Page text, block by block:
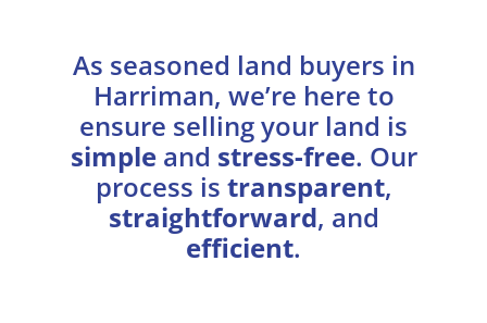
As seasoned land buyers in
Harriman, we’re here to
ensure selling your land is
simpleand stress-free. Our
process is transparent,
straightforward, and
efficient.